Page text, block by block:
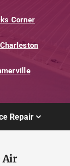
Corner
Repair
Air